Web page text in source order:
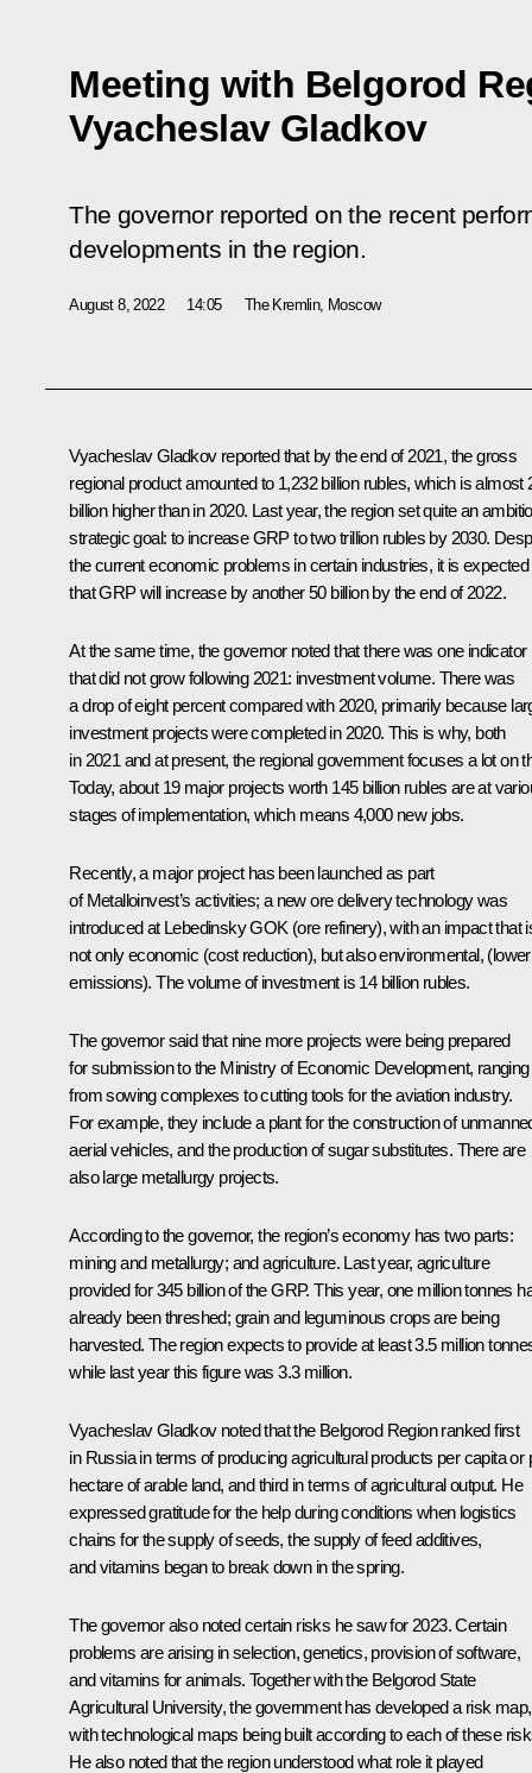
Meeting with Belgorod
Vyacheslav Gladkov
The governor reported on the recent
developments in the region.
August 8, 2022 14:05 The Kremlin, Moscow
Vyacheslav Gladkovreported that by the end of 2021, the gross
regional product amounted to 1,232 billion rubles, which is almost
billion higher than in 2020. Last year, the region set quite an
strategic goal: to increase GRP to two trillion rubles by 2030.
the current economic problems in certain industries, it is expected
that GRP will increase by another 50 billion by the end of 2022.
At the same time, the governor noted that there was one indicator
that did not grow following 2021: investment volume. There was
a drop of eight percent compared with 2020, primarily because
investment projects were completed in 2020. This is why, both
in 2021 and at present, the regional government focuses a lot on
Today, about 19 major projects worth 145 billion rubles are at
stages of implementation, which means 4,000 new jobs.
Recently, a major project has been launched as part
of Metalloinvest’s activities; a new ore delivery technology was
introduced at Lebedinsky GOK (ore refinery), with an impact that
not only economic (cost reduction), but also environmental, (lower
emissions). The volume of investment is 14 billion rubles.
The governor said that nine more projects were being prepared
for submission to the Ministry of Economic Development, ranging
from sowing complexes to cutting tools for the aviation industry.
For example, they include a plant for the construction of
aerial vehicles, and the production of sugar substitutes. There are
also large metallurgy projects.
According to the governor, the region’s economy has two parts:
mining and metallurgy; and agriculture. Last year, agriculture
provided for 345 billion of the GRP. This year, one million tonnes
already been threshed; grain and leguminous crops are being
harvested. The region expects to provide at least 3.5 million
while last year this figure was 3.3 million.
Vyacheslav Gladkov noted that the Belgorod Region ranked first
in Russia in terms of producing agricultural products per capita or
hectare of arable land, and third in terms of agricultural output. He
expressed gratitude for the help during conditions when logistics
chains for the supply of seeds, the supply of feed additives,
and vitamins began to break down in the spring.
The governor also noted certain risks he saw for 2023. Certain
problems are arising in selection, genetics, provision of software,
and vitamins for animals. Together with the Belgorod State
Agricultural University, the government has developed a risk map,
with technological maps being built according to each of these
He also noted that the region understood what role it played